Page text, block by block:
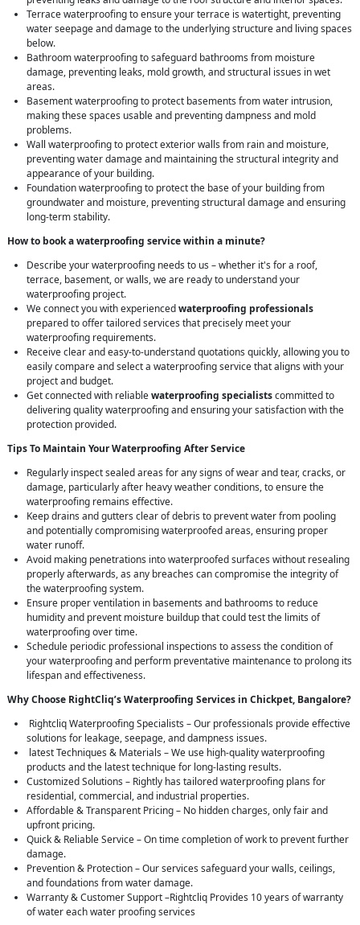
Terrace waterproofing to ensure your terrace is watertight, preventing
water seepage and damage to the underlying structure and living spaces
below.
Bathroom waterproofing to safeguard bathrooms from moisture
damage, preventing leaks, mold growth, and structural issues in wet
areas.
Basement waterproofing to protect basements from water intrusion,
making these spaces usable and preventing dampness and mold
problems.
Wall waterproofing to protect exterior walls from rain and moisture,
preventing water damage and maintaining the structural integrity and
appearance of your building.
Foundation waterproofing to protect the base of your building from
groundwater and moisture, preventing structural damage and ensuring
long-term stability.
How to book a waterproofing service within a minute?
Describe your waterproofing needs to us – whether it's for a roof,
terrace, basement, or walls, we are ready to understand your
waterproofing project.
We connect you with experiencedwaterproofing professionals
prepared to offer tailored services that precisely meet your
waterproofing requirements.
Receive clear and easy-to-understand quotations quickly, allowing you to
easily compare and select a waterproofing service that aligns with your
project and budget.
Get connected with reliablewaterproofing specialistscommitted to
delivering quality waterproofing and ensuring your satisfaction with the
protection provided.
Tips To Maintain Your Waterproofing After Service
Regularly inspect sealed areas for any signs of wear and tear, cracks, or
damage, particularly after heavy weather conditions, to ensure the
waterproofing remains effective.
Keep drains and gutters clear of debris to prevent water from pooling
and potentially compromising waterproofed areas, ensuring proper
water runoff.
Avoid making penetrations into waterproofed surfaces without resealing
properly afterwards, as any breaches can compromise the integrity of
the waterproofing system.
Ensure proper ventilation in basements and bathrooms to reduce
humidity and prevent moisture buildup that could test the limits of
waterproofing over time.
Schedule periodic professional inspections to assess the condition of
your waterproofing and perform preventative maintenance to prolong its
lifespan and effectiveness.
Why Choose RightCliq’s Waterproofing Services in Chickpet, Bangalore?
Rightcliq Waterproofing Specialists – Our professionals provide effective
solutions for leakage, seepage, and dampness issues.
latest Techniques & Materials – We use high-quality waterproofing
products and the latest technique for long-lasting results.
Customized Solutions – Rightly has tailored waterproofing plans for
residential, commercial, and industrial properties.
Affordable & Transparent Pricing – No hidden charges, only fair and
upfront pricing.
Quick & Reliable Service – On time completion of work to prevent further
damage.
Prevention & Protection – Our services safeguard your walls, ceilings,
and foundations from water damage.
Warranty & Customer Support –Rightcliq Provides 10 years of warranty
of water each water proofing services